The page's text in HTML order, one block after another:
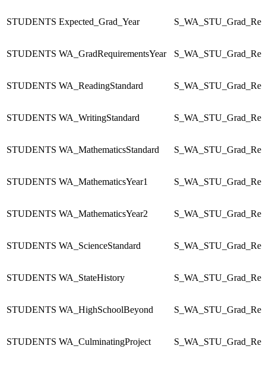
STUDENTS Expected_Grad_Year
STUDENTS WA_GradRequirementsYear
STUDENTS WA_ReadingStandard
STUDENTS WA_WritingStandard
STUDENTS WA_MathematicsStandard
STUDENTS WA_MathematicsYear1
STUDENTS WA_MathematicsYear2
STUDENTS WA_ScienceStandard
STUDENTS WA_StateHistory
STUDENTS WA_HighSchoolBeyond
STUDENTS WA_CulminatingProject